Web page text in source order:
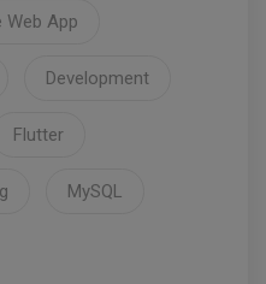
Web App
Development
Flutter
MySQL